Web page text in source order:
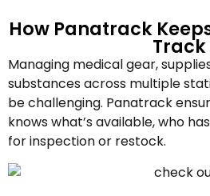
How Panatrack
Track
Managing medical gear,
substances across multiple
be challenging. Panatrack
knows what’s available, who
for inspection or restock.